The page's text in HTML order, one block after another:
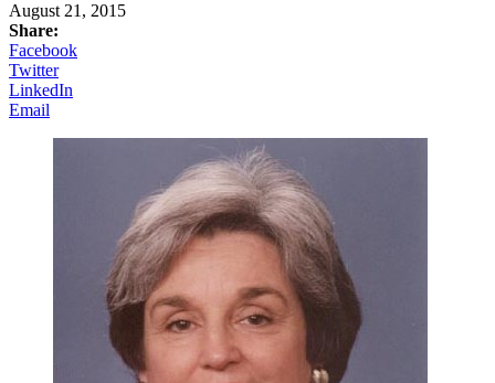
August 21, 2015
Share:
Facebook
Twitter
LinkedIn
Email